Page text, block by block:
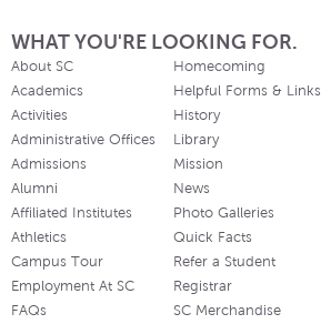
WHAT YOU'RE LOOKING FOR.
About SC
Academics
Activities
Administrative Offices
Admissions
Alumni
Affiliated Institutes
Athletics
Campus Tour
Employment At SC
FAQs
Homecoming
Helpful Forms & Links
History
Library
Mission
News
Photo Galleries
Quick Facts
Refer a Student
Registrar
SC Merchandise